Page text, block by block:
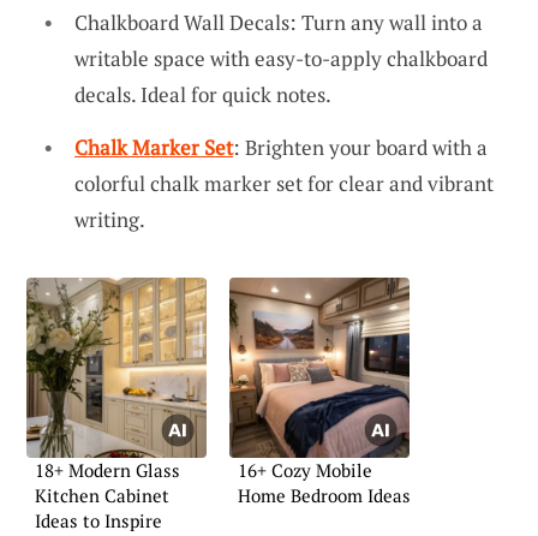
Chalkboard Wall Decals: Turn any wall into a
writable space with easy-to-apply chalkboard
decals. Ideal for quick notes.
Chalk Marker Set: Brighten your board with a
colorful chalk marker set for clear and vibrant
writing.
18+ Modern Glass
Kitchen Cabinet
Ideas to Inspire
16+ Cozy Mobile
Home Bedroom Ideas